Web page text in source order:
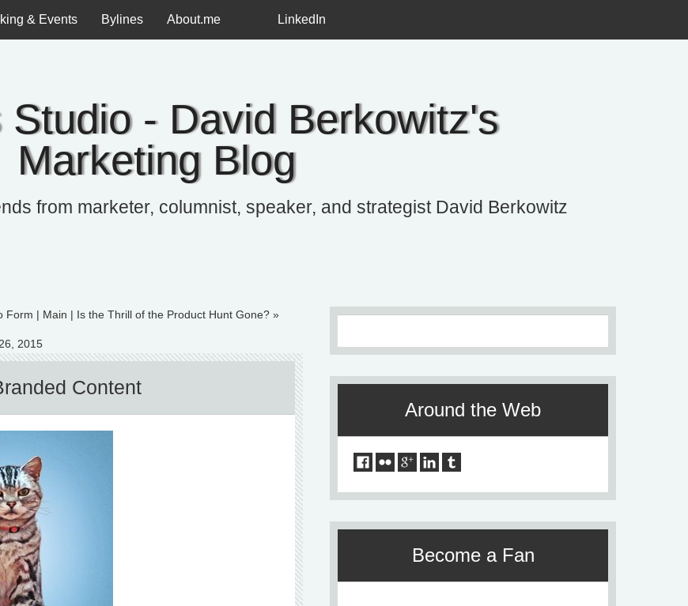
Studio - David Berkowitz's
Marketing Blog
from marketer, columnist, speaker, and strategist David Berkowitz
& Events Bylines About.me LinkedIn
Form | Main | Is the Thrill of the Product Hunt Gone? »
2015
Content
Around the Web
Become a Fan